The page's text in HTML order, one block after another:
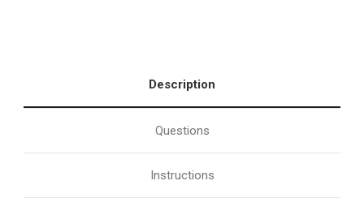
Description
Questions
Instructions